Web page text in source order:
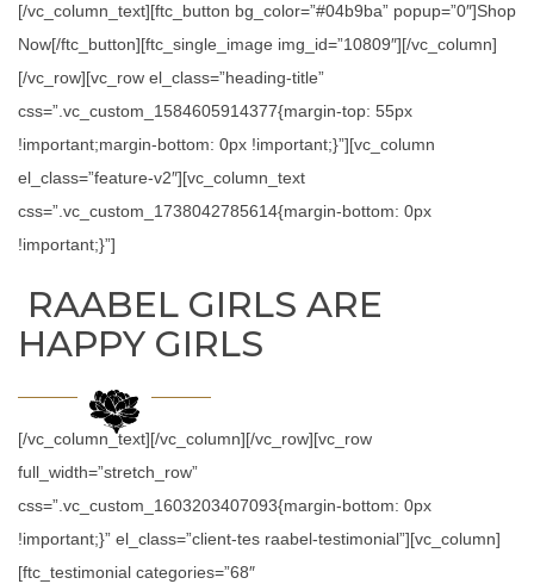
[/vc_column_text][ftc_button bg_color=”#04b9ba” popup=”0″]Shop
Now[/ftc_button][ftc_single_image img_id=”10809″][/vc_column]
[/vc_row][vc_row el_class=”heading-title”
css=”.vc_custom_1584605914377{margin-top: 55px
!important;margin-bottom: 0px !important;}”][vc_column
el_class=”feature-v2″][vc_column_text
css=”.vc_custom_1738042785614{margin-bottom: 0px
!important;}”]
RAABEL GIRLS ARE
HAPPY GIRLS
[/vc_column_text][/vc_column][/vc_row][vc_row
full_width=”stretch_row”
css=”.vc_custom_1603203407093{margin-bottom: 0px
!important;}” el_class=”client-tes raabel-testimonial”][vc_column]
[ftc_testimonial categories=”68″